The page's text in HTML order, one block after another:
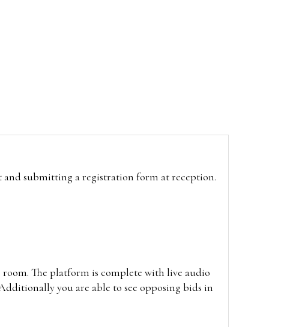
submitting a registration form at reception.
The platform is complete with live audio
you are able to see opposing bids in